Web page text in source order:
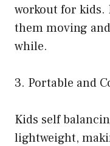
workout for kids.
them moving
while.
3. Portable and
Kids self
lightweight,